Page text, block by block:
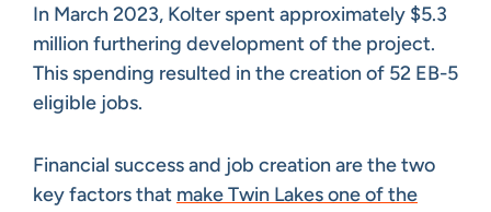
In March 2023, Kolter spent approximately $5.3
million furthering development of the project.
This spending resulted in the creation of 52 EB-5
eligible jobs.
Financial success and job creation are the two
key factors that make Twin Lakes one of the